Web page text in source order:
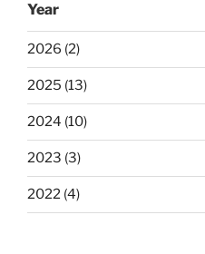
Year
2026 (2)
2025 (13)
2024 (10)
2023 (3)
2022 (4)